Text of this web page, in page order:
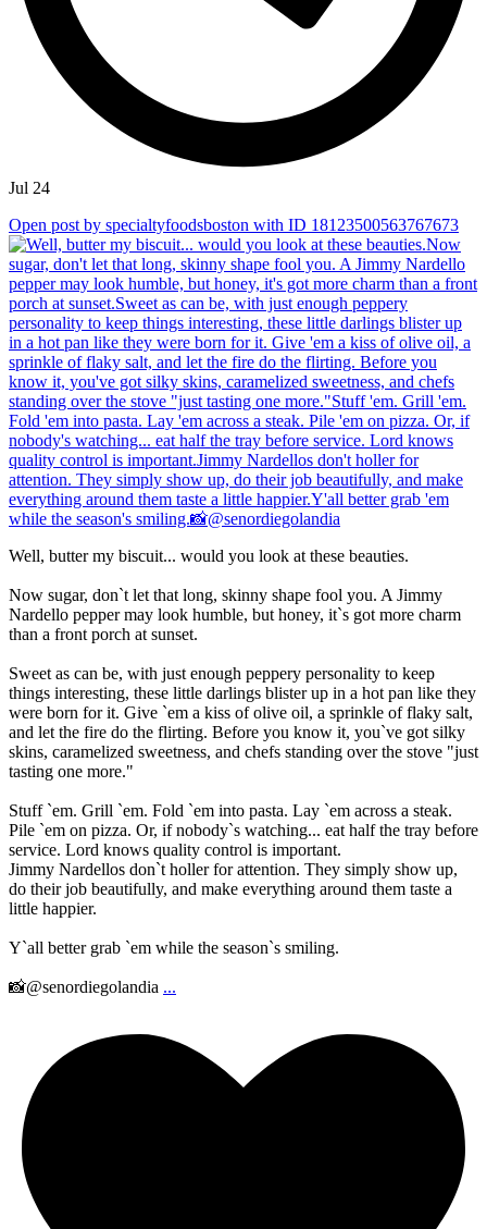
Jul 24
Open post by specialtyfoodsboston with ID 18123500563767673
Well, butter my biscuit... would you look at these beauties.
Now sugar, don`t let that long, skinny shape fool you. A Jimmy
Nardello pepper may look humble, but honey, it`s got more charm
than a front porch at sunset.
Sweet as can be, with just enough peppery personality to keep
things interesting, these little darlings blister up in a hot pan like they
were born for it. Give `em a kiss of olive oil, a sprinkle of flaky salt,
and let the fire do the flirting. Before you know it, you`ve got silky
skins, caramelized sweetness, and chefs standing over the stove "just
tasting one more."
Stuff `em. Grill `em. Fold `em into pasta. Lay `em across a steak.
Pile `em on pizza. Or, if nobody`s watching... eat half the tray before
service. Lord knows quality control is important.
Jimmy Nardellos don`t holler for attention. They simply show up,
do their job beautifully, and make everything around them taste a
little happier.
Y`all better grab `em while the season`s smiling.
📸@senordiegolandia ...